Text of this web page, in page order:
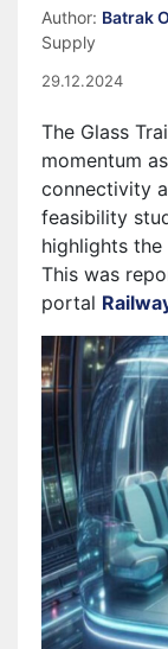
Author: Batrak
Supply
29.12.2024
The Glass
momentum
connectivity
feasibility
highlights the
This was
portal